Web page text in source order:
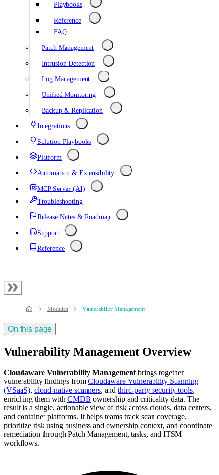
Playbooks
Reference
FAQ
Patch Management
Intrusion Detection
Log Management
Unified Monitoring
Backup & Replication
Integrations
Solution Playbooks
Platform
Automation & Extensibility
MCP Server (AI)
Troubleshooting
Release Notes & Roadmap
Support
Reference
Modules Vulnerability Management
On this page
Vulnerability Management Overview
Cloudaware Vulnerability Management brings together
vulnerability findings from Cloudaware Vulnerability Scanning
(VSaaS), cloud‑native scanners, and third-party security tools,
enriching them with CMDB ownership and criticality data. The
result is a single, actionable view of risk across clouds, data centers,
and container platforms. It helps teams track scan coverage,
prioritize risk using business and ownership context, and coordinate
remediation through Patch Management, tasks, and ITSM
workflows.